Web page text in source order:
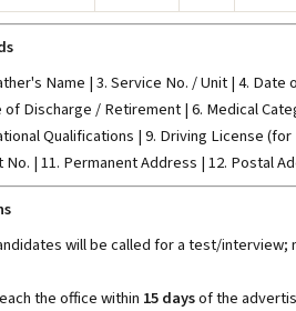
Name | 3. Service No. / Unit | 4. Date
of Discharge / Retirement | 6. Medical
Qualifications | 9. Driving License
| 11. Permanent Address | 12. Postal
will be called for a test/interview;
the office within 15 daysof the